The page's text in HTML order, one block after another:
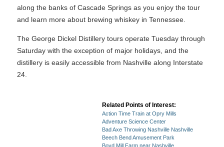
along the banks of Cascade Springs as you enjoy the tour
and learn more about brewing whiskey in Tennessee.
The George Dickel Distillery tours operate Tuesday through
Saturday with the exception of major holidays, and the
distillery is easily accessible from Nashville along Interstate
24.
Related Points of Interest:
Action Time Train at Opry Mills
Adventure Science Center
Bad Axe Throwing Nashville Nashville
Beech Bend Amusement Park
Boyd Mill Farm near Nashville